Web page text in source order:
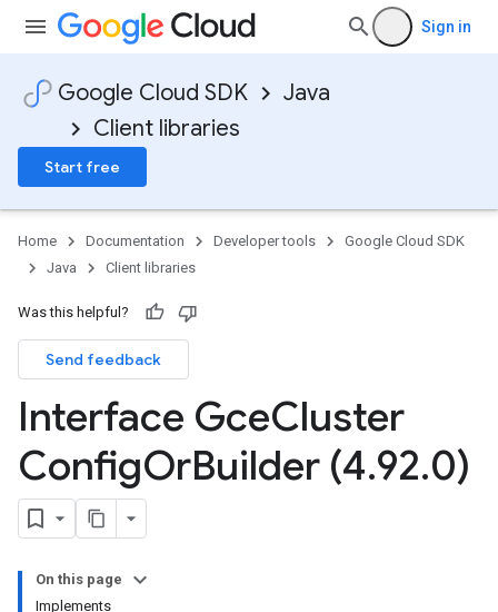
Sign in
Google Cloud SDK
Java
Client libraries
Start free
Home Documentation Developer tools
Google Cloud SDK
Java
Client libraries
Was this helpful?
Send feedback
Interface GceCluster
ConfigOrBuilder (4.92.0)
On this page
Implements